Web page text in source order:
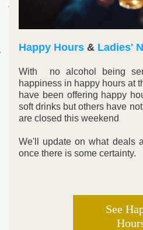
Happy Hours & Ladies'
With  no alcohol being
happiness in happy hours at
have been offering happy
soft drinks but others have
are closed this weekend
We'll update on what deals
once there is some certainty.
See